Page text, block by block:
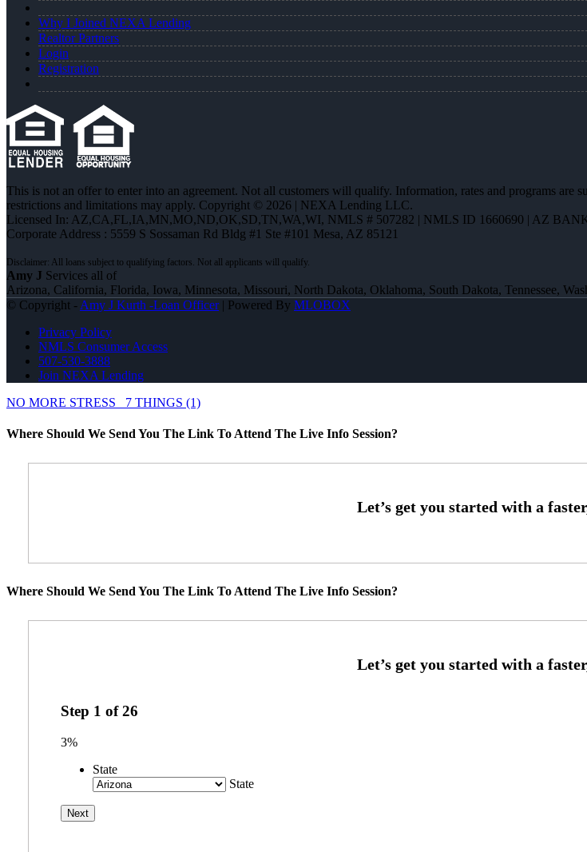
Why I Joined NEXA Lending
Realtor Partners
Login
Registration
This is not an offer to enter into an agreement. Not all customers will qualify. Information, rates and programs
restrictions and limitations may apply. Copyright © 2026 | NEXA Lending LLC.
Licensed In: AZ,CA,FL,IA,MN,MO,ND,OK,SD,TN,WA,WI, NMLS # 507282 | NMLS ID 1660690 | AZ
Corporate Address : 5559 S Sossaman Rd Bldg #1 Ste #101 Mesa, AZ 85121
Amy J Services all of
Arizona, California, Florida, Iowa, Minnesota, Missouri, North Dakota, Oklahoma, South Dakota, Tennessee,
© Copyright - Amy J Kurth -Loan Officer| Powered By MLOBOX
Privacy Policy
NMLS Consumer Access
507-530-3888
Join NEXA Lending
NO MORE STRESS
7 THINGS (1)
Where Should We Send You The Link To Attend The Live Info Session?
Where Should We Send You The Link To Attend The Live Info Session?
Step 1 of26
3%
State
State